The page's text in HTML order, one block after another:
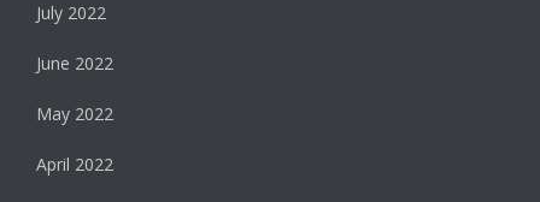
July 2022
June 2022
May 2022
April 2022